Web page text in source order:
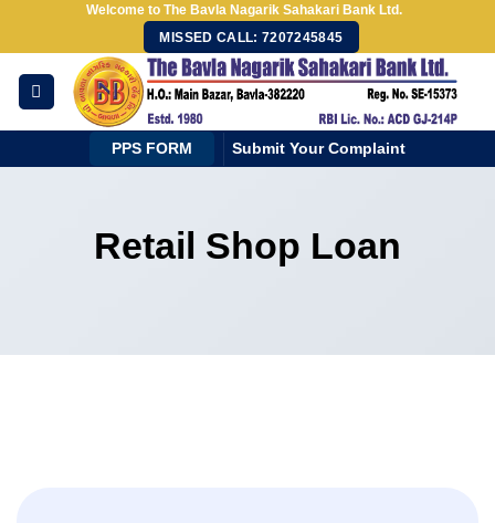
Welcome to The Bavla Nagarik Sahakari Bank Ltd.
MISSED CALL: 7207245845
PPS FORM Submit Your Complaint
Retail Shop Loan